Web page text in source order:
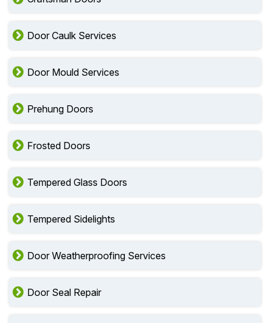
Door Caulk Services
Door Mould Services
Prehung Doors
Frosted Doors
Tempered Glass Doors
Tempered Sidelights
Door Weatherproofing Services
Door Seal Repair